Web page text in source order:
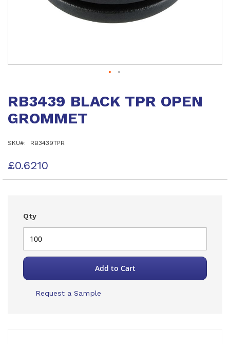
the
of
gallery
RB3439 BLACK TPR OPEN
GROMMET
SKU RB3439TPR
£0.6210
Qty
Add to Cart
Request a Sample